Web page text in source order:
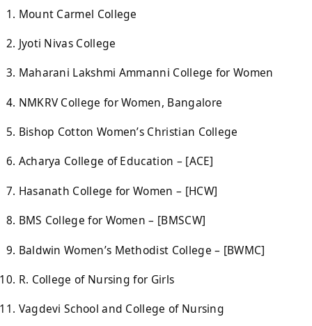
Mount Carmel College
Jyoti Nivas College
Maharani Lakshmi Ammanni College for Women
NMKRV College for Women, Bangalore
Bishop Cotton Women’s Christian College
Acharya College of Education – [ACE]
Hasanath College for Women – [HCW]
BMS College for Women – [BMSCW]
Baldwin Women’s Methodist College – [BWMC]
R. College of Nursing for Girls
Vagdevi School and College of Nursing